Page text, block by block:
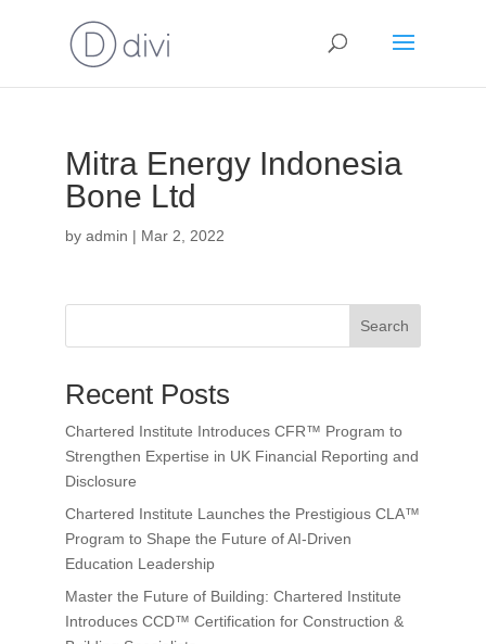
Mitra Energy Indonesia
Bone Ltd
by admin | Mar 2, 2022
Search
Recent Posts
Chartered Institute Introduces CFR™ Program to
Strengthen Expertise in UK Financial Reporting and
Disclosure
Chartered Institute Launches the Prestigious CLA™
Program to Shape the Future of AI-Driven
Education Leadership
Master the Future of Building: Chartered Institute
Introduces CCD™ Certification for Construction &